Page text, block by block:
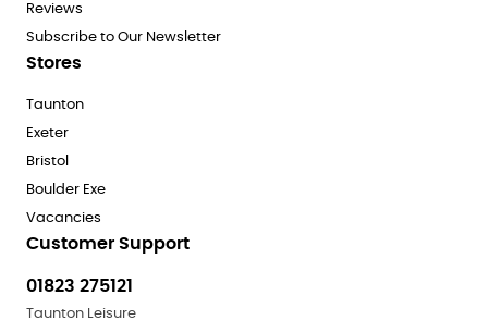
Reviews
Subscribe to Our Newsletter
Stores
Taunton
Exeter
Bristol
Boulder Exe
Vacancies
Customer Support
01823 275121
Taunton Leisure